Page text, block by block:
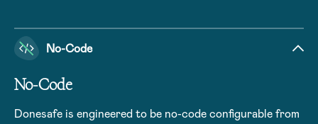
No-Code
No-Code
Donesafe is engineered to be no-code configurable from